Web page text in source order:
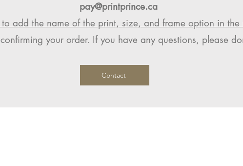
pay@printprince.ca
add the name of the print, size, and frame option in the
your order. If you have any questions, please
Contact